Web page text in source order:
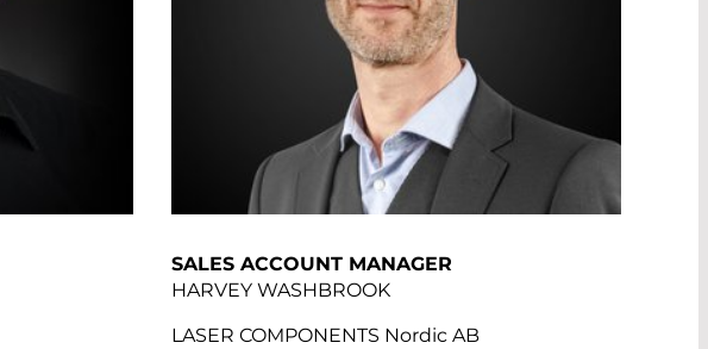
SALES ACCOUNT MANAGER
HARVEY WASHBROOK
LASER COMPONENTS Nordic AB